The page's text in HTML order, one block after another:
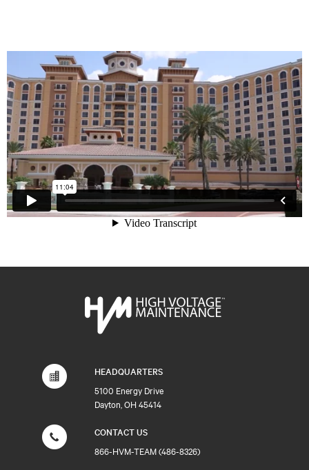
HEADQUARTERS
5100 Energy Drive
Dayton, OH 45414
CONTACT US
866-HVM-TEAM (486-8326)